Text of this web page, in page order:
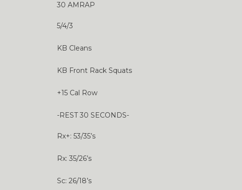
30 AMRAP
5/4/3
KB Cleans
KB Front Rack Squats
+15 Cal Row
-REST 30 SECONDS-
Rx+: 53/35’s
Rx: 35/26’s
Sc: 26/18’s